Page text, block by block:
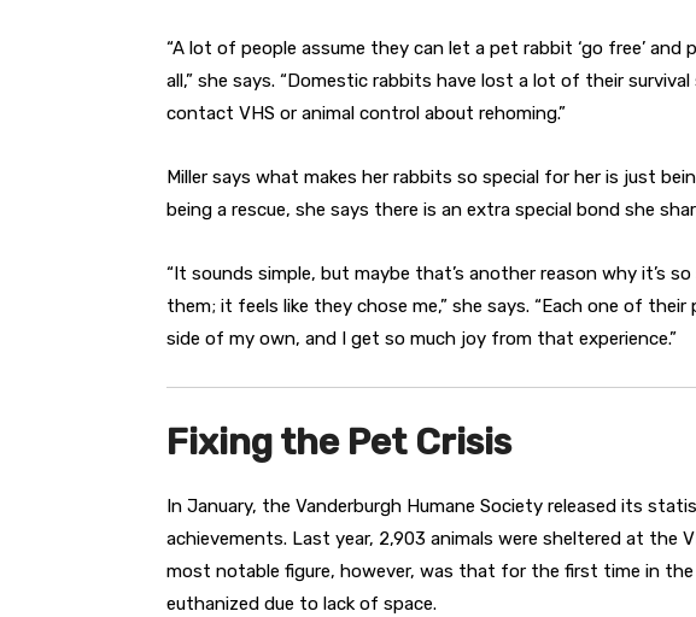
“A lot of people assume they can let a pet rabbit ‘go free’
all,” she says. “Domestic rabbits have lost a lot of their
contact VHS or animal control about rehoming.”
Miller says what makes her rabbits so special for her is just
being a rescue, she says there is an extra special bond she
“It sounds simple, but maybe that’s another reason why it’s
them; it feels like they chose me,” she says. “Each one of
side of my own, and I get so much joy from that experience.”
Fixing the Pet Crisis
In January, the Vanderburgh Humane Society released its
achievements. Last year, 2,903 animals were sheltered at the
most notable figure, however, was that for the first time in the
euthanized due to lack of space.